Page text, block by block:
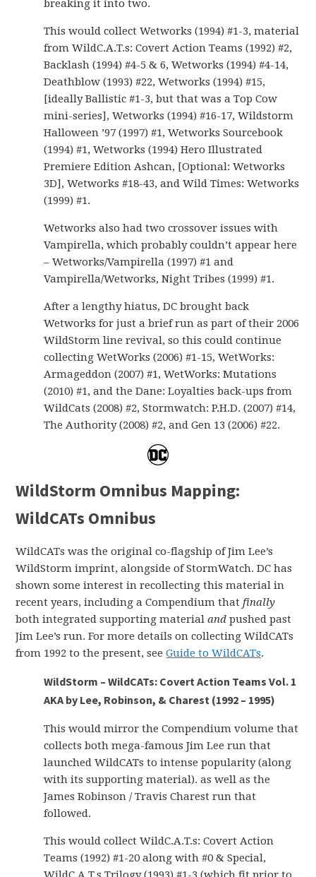
breaking it into two.
This would collect Wetworks (1994) #1-3, material
from WildC.A.T.s: Covert Action Teams (1992) #2,
Backlash (1994) #4-5 & 6, Wetworks (1994) #4-14,
Deathblow (1993) #22, Wetworks (1994) #15,
[ideally Ballistic #1-3, but that was a Top Cow
mini-series], Wetworks (1994) #16-17, Wildstorm
Halloween ’97 (1997) #1, Wetworks Sourcebook
(1994) #1, Wetworks (1994) Hero Illustrated
Premiere Edition Ashcan, [Optional: Wetworks
3D], Wetworks #18-43, and Wild Times: Wetworks
(1999) #1.
Wetworks also had two crossover issues with
Vampirella, which probably couldn’t appear here
– Wetworks/Vampirella (1997) #1 and
Vampirella/Wetworks, Night Tribes (1999) #1.
After a lengthy hiatus, DC brought back
Wetworks for just a brief run as part of their 2006
WildStorm line revival, so this could continue
collecting WetWorks (2006) #1-15, WetWorks:
Armageddon (2007) #1, WetWorks: Mutations
(2010) #1, and the Dane: Loyalties back-ups from
WildCats (2008) #2, Stormwatch: P.H.D. (2007) #14,
The Authority (2008) #2, and Gen 13 (2006) #22.
WildStorm Omnibus Mapping:
WildCATs Omnibus
WildCATs was the original co-flagship of Jim Lee’s
WildStorm imprint, alongside of StormWatch. DC has
shown some interest in recollecting this material in
recent years, including a Compendium thatfinally
both integrated supporting materialand pushed past
Jim Lee’s run. For more details on collecting WildCATs
from 1992 to the present, seeGuide to WildCATs.
WildStorm – WildCATs: Covert Action Teams Vol. 1
AKA by Lee, Robinson, & Charest (1992 – 1995)
This would mirror the Compendium volume that
collects both mega-famous Jim Lee run that
launched WildCATs to intense popularity (along
with its supporting material). as well as the
James Robinson / Travis Charest run that
followed.
This would collect WildC.A.T.s: Covert Action
Teams (1992) #1-20 along with #0 & Special,